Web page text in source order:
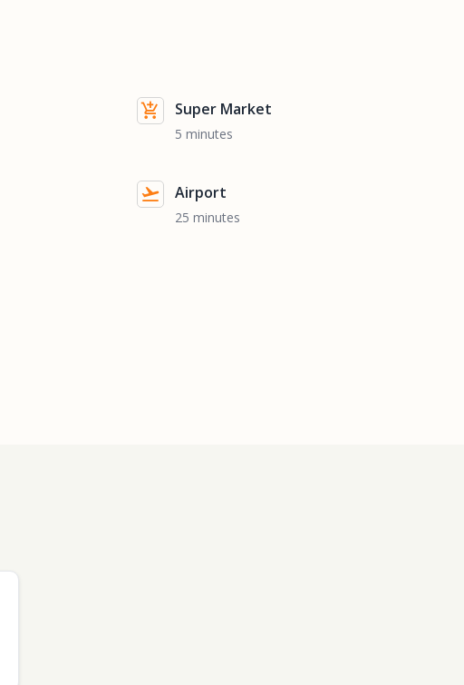
Super Market
5 minutes
Airport
25 minutes